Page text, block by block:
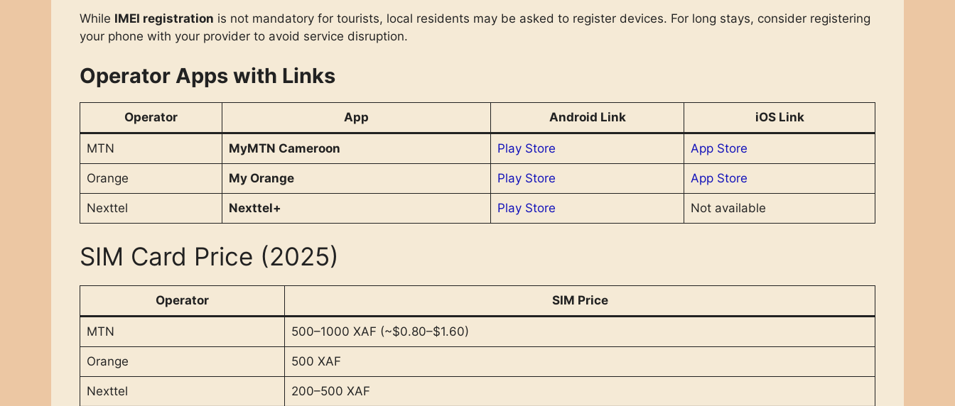
While IMEI registration is not mandatory for tourists, local residents may be asked to register devices. For long stays, consider registering
your phone with your provider to avoid service disruption.
Operator Apps with Links
Operator App Android Link iOS Link
MTN MyMTN Cameroon Play Store App Store
Orange My Orange Play Store App Store
Nexttel Nexttel+ Play Store Not available
SIM Card Price (2025)
Operator SIM Price
MTN 500–1000 XAF (~$0.80–$1.60)
Orange 500 XAF
Nexttel 200–500 XAF